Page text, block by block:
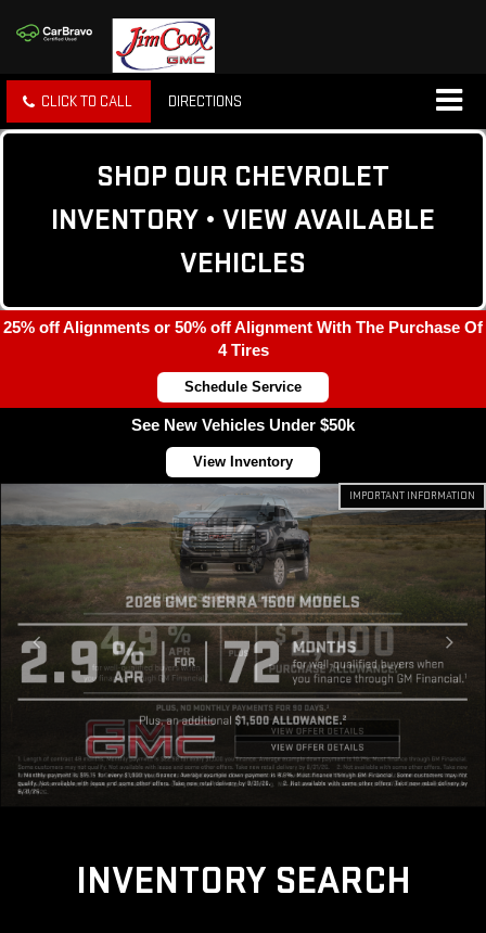
CLICK TO CALL DIRECTIONS
SHOP OUR CHEVROLET
INVENTORY • VIEW AVAILABLE
VEHICLES
25% off Alignments or 50% off Alignment With The Purchase Of
4 Tires
Schedule Service
See New Vehicles Under $50k
View Inventory
IMPORTANT INFORMATION
INVENTORY SEARCH